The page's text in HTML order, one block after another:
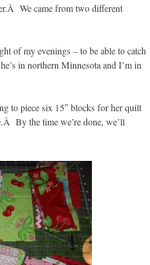
We came from two different
of my evenings – to be able to catch
in northern Minnesota and I’m in
to piece six 15″ blocks for her quilt
By the time we’re done, we’ll